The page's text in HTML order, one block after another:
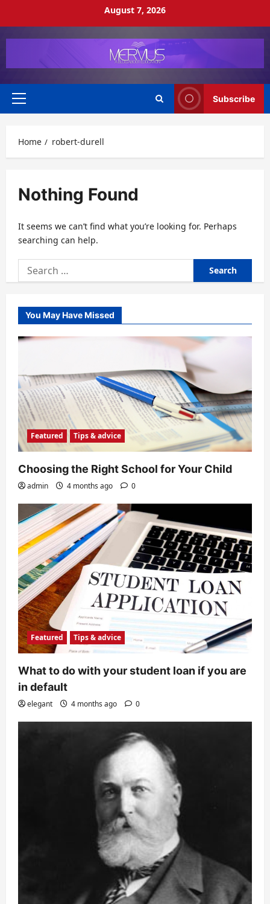
August 7, 2026
Primary
Subscribe
Home robert-durell
Nothing Found
It seems we can’t find what you’re looking for. Perhaps
searching can help.
Search
for:
You May Have Missed
Featured Tips & advice
Choosing the Right School for Your Child
admin 4 months ago 0
Featured Tips & advice
What to do with your student loan if you are
in default
elegant 4 months ago 0